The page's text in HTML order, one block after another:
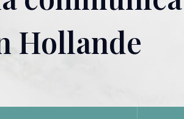
Hollande